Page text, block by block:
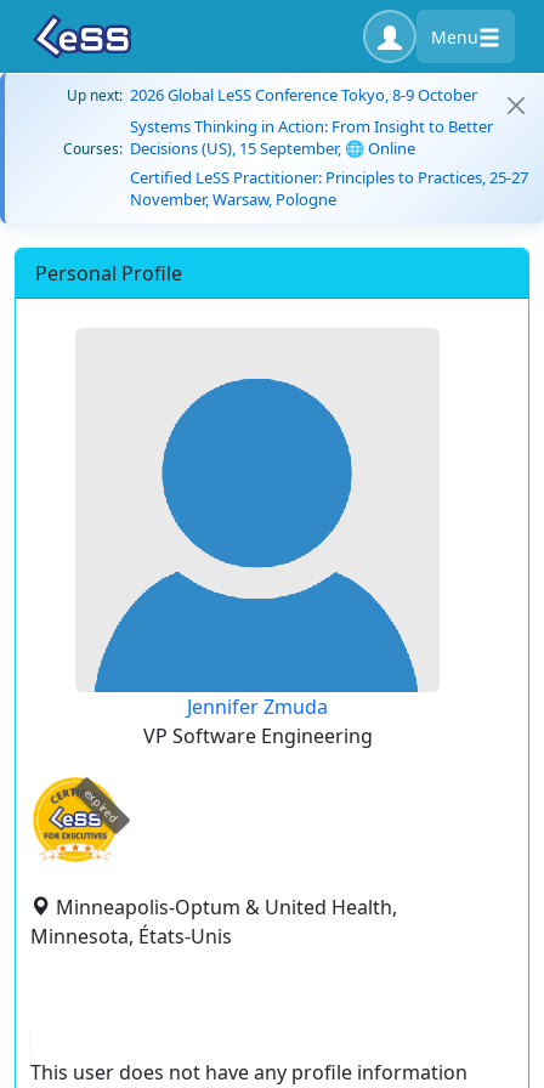
Menu
Up next: 2026 Global LeSS Conference Tokyo, 8-9 October
Courses:
Systems Thinking in Action: From Insight to Better
Decisions (US), 15 September, 🌐 Online
Certified LeSS Practitioner: Principles to Practices, 25-27
November, Warsaw, Pologne
Personal Profile
Jennifer Zmuda
VP Software Engineering
expired
Minneapolis-Optum & United Health,
Minnesota, États-Unis
This user does not have any profile information